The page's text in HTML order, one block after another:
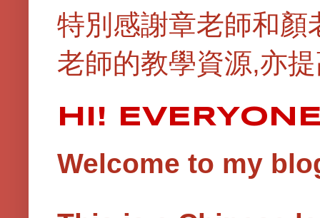
特別感謝章老師和顏
老師的教學資源,亦
HI!
Welcome to my